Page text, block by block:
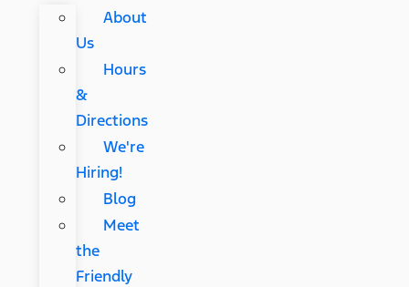
About
Us
Hours
&
Directions
We're
Hiring!
Blog
Meet
the
Friendly